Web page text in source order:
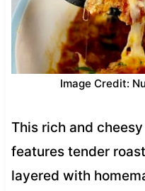
Image Credit:
This rich and
features tender
layered with